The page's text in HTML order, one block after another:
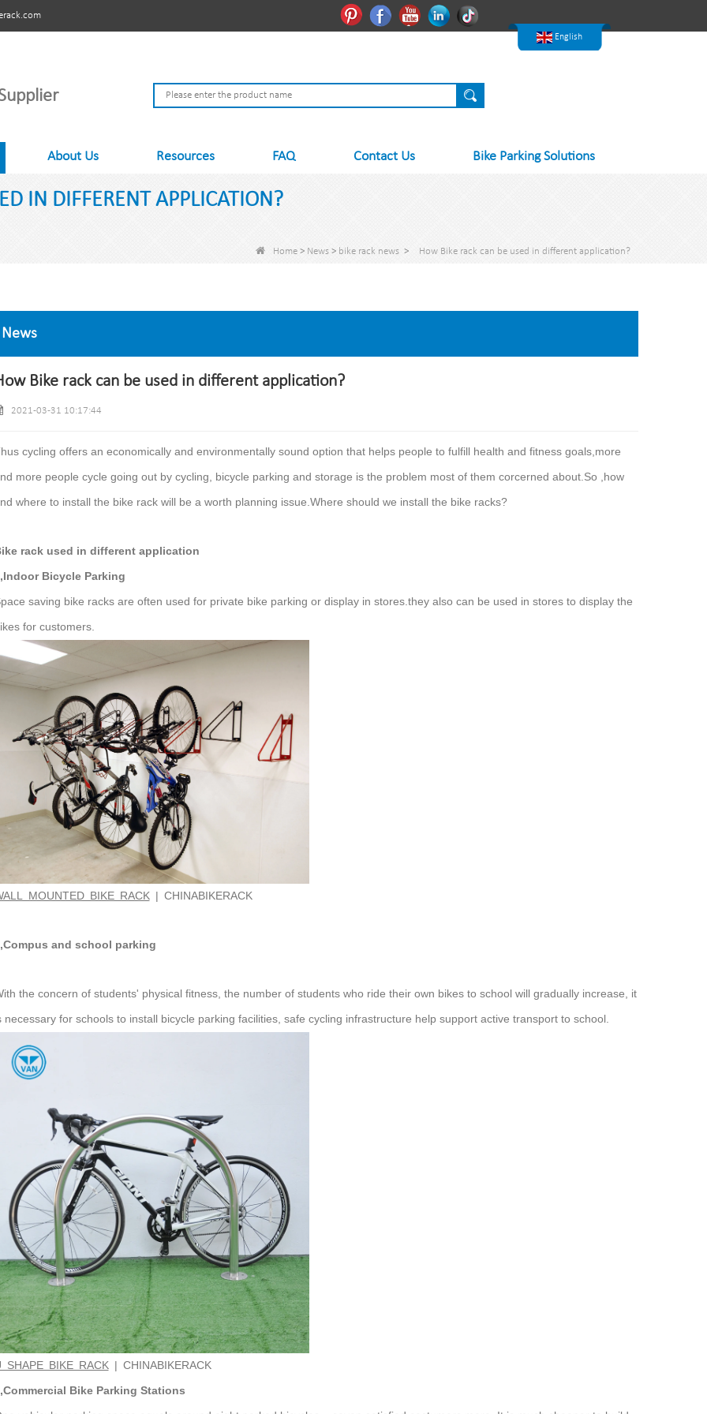
English
Nederlands
PinterestFacebookYoutubeLinkedln
About Us Resources FAQ Contact Us Bike Parking Solutions
IN DIFFERENT APPLICATION?
Home > News > bike rack news > How Bike rack can be used in different application?
News
Bike rack can be used in different application?
2021-03-31 10:17:44
cycling offers an economically and environmentally sound option that helps people to fulfill health and fitness goals,more
more people cycle going out by cycling, bicycle parking and storage is the problem most of them corcerned about.So ,how
where to install the bike rack will be a worth planning issue.Where should we install the bike racks?
rack used in different application
Bicycle Parking
saving bike racks are often used for private bike parking or display in stores.they also can be used in stores to display the
for customers.
MOUNTED BIKE RACK| CHINABIKERACK
and school parking
the concern of students' physical fitness, the number of students who ride their own bikes to school will gradually increase, it
necessary for schools to install bicycle parking facilities, safe cycling infrastructure help support active transport to school.
SHAPE BIKE RACK| CHINABIKERACK
Bike Parking Stations